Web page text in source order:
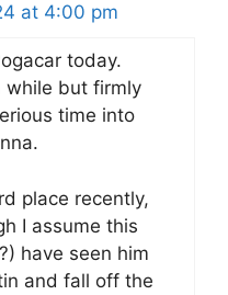
at 4:00 pm
today.
while but firmly
time into
place recently,
I assume this
have seen him
and fall off the